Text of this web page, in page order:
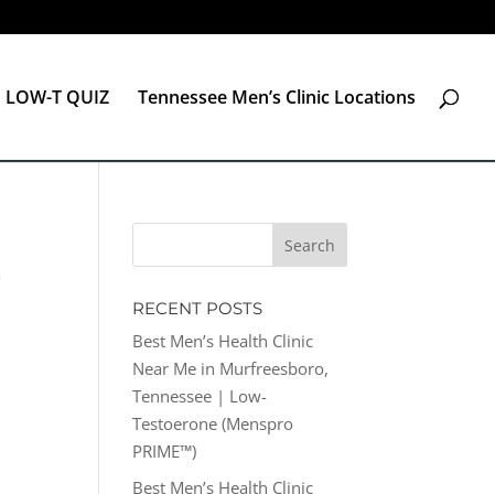
LOW-T QUIZ Tennessee Men’s Clinic Locations
RECENT POSTS
Best Men’s Health Clinic
Near Me in Murfreesboro,
Tennessee | Low-
Testoerone (Menspro
PRIME™)
Best Men’s Health Clinic